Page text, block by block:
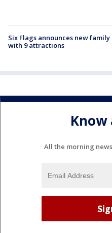
Six Flags announces new
with 9 attractions
Know
All the morning